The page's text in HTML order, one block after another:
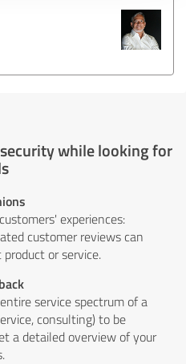
while looking for
experiences:
customer reviews can
or service.
service spectrum of a
consulting) to be
a detailed overview of your